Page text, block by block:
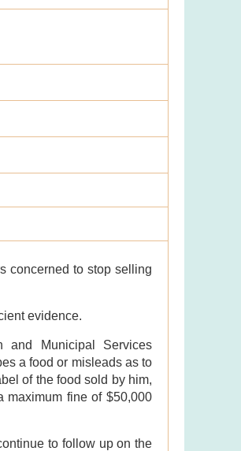
concerned to stop selling
evidence.
Municipal Services
a food or misleads as to
of the food sold by him,
maximum fine of $50,000
to follow up on the